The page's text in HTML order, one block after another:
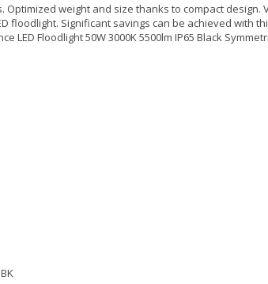
weight and size thanks to compact design.
floodlight. Significant savings can be achieved with
Floodlight 50W 3000K 5500lm IP65 Black